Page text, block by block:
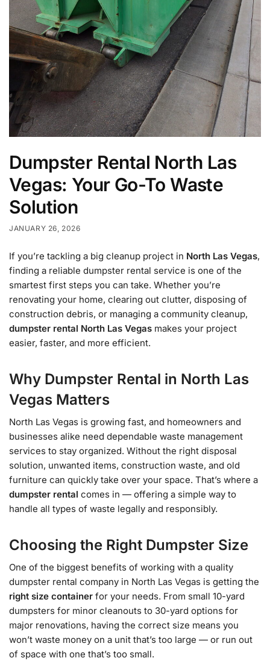
Dumpster Rental North Las
Vegas: Your Go-To Waste
Solution
JANUARY 26, 2026
If you’re tackling a big cleanup project in North Las Vegas,
finding a reliable dumpster rental service is one of the
smartest first steps you can take. Whether you’re
renovating your home, clearing out clutter, disposing of
construction debris, or managing a community cleanup,
dumpster rental North Las Vegas makes your project
easier, faster, and more efficient.
Why Dumpster Rental in North Las
Vegas Matters
North Las Vegas is growing fast, and homeowners and
businesses alike need dependable waste management
services to stay organized. Without the right disposal
solution, unwanted items, construction waste, and old
furniture can quickly take over your space. That’s where a
dumpster rental comes in — offering a simple way to
handle all types of waste legally and responsibly.
Choosing the Right Dumpster Size
One of the biggest benefits of working with a quality
dumpster rental company in North Las Vegas is getting the
right size container for your needs. From small 10-yard
dumpsters for minor cleanouts to 30-yard options for
major renovations, having the correct size means you
won’t waste money on a unit that’s too large — or run out
of space with one that’s too small.